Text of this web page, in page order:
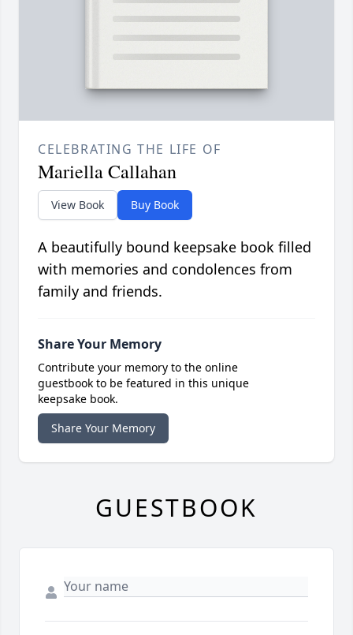
CELEBRATING THE LIFE OF
Mariella Callahan
View Book Buy Book
A beautifully bound keepsake book filled
with memories and condolences from
family and friends.
Share Your Memory
Contribute your memory to the online
guestbook to be featured in this unique
keepsake book.
Share Your Memory
GUESTBOOK